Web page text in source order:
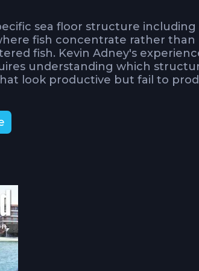
sea floor structure including
fish concentrate rather than
fish. Kevin Adney's
understanding which
look productive but fail to
nature of bites once you've
crucial insights
Bottom Fishing
that keeps baits working
too quickly or hanging